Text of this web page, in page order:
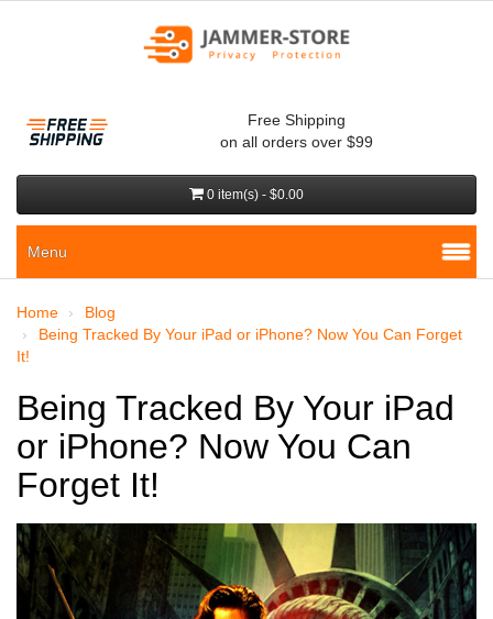
Free Shipping
on all orders over $99
0 item(s) - $0.00
Menu
Home
Blog
Being Tracked By Your iPad or iPhone? Now You Can Forget
It!
Being Tracked By Your iPad
or iPhone? Now You Can
Forget It!